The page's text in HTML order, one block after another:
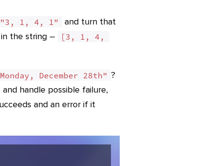
"3, 1, 4, 1"
and turn that
the string –
[3, 1, 4,
December 28th" ?
handle possible failure,
and an error if it